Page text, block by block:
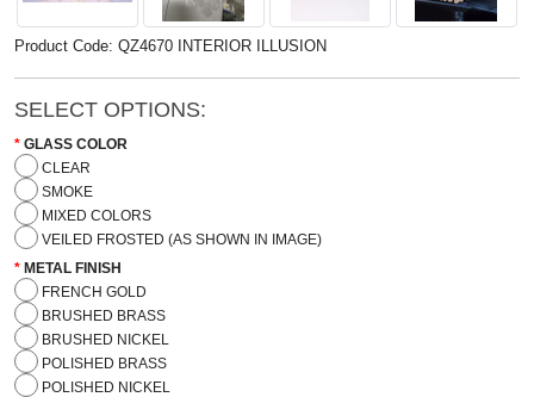
Product Code: QZ4670 INTERIOR ILLUSION
SELECT OPTIONS:
GLASS COLOR
CLEAR
SMOKE
MIXED COLORS
VEILED FROSTED (AS SHOWN IN IMAGE)
METAL FINISH
FRENCH GOLD
BRUSHED BRASS
BRUSHED NICKEL
POLISHED BRASS
POLISHED NICKEL